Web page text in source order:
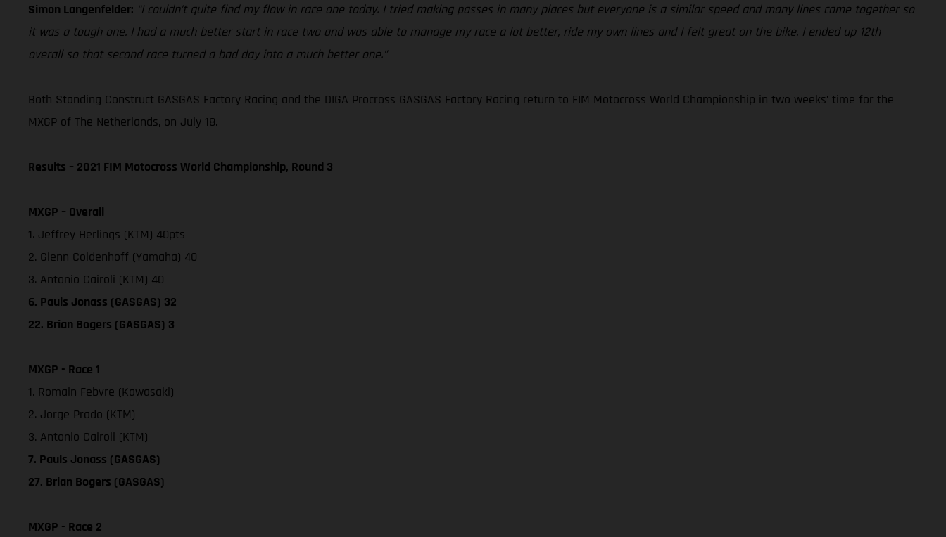
Simon Langenfelder: “I couldn’t quite find my flow in race one today. I tried making passes in many places but everyone is a similar speed and many lines came together so
it was a tough one. I had a much better start in race two and was able to manage my race a lot better, ride my own lines and I felt great on the bike. I ended up 12th
overall so that second race turned a bad day into a much better one.”
Both Standing Construct GASGAS Factory Racing and the DIGA Procross GASGAS Factory Racing return to FIM Motocross World Championship in two weeks’ time for the
MXGP of The Netherlands, on July 18.
Results – 2021 FIM Motocross World Championship, Round 3
MXGP – Overall
1. Jeffrey Herlings (KTM) 40pts
2. Glenn Coldenhoff (Yamaha) 40
3. Antonio Cairoli (KTM) 40
6. Pauls Jonass (GASGAS) 32
22. Brian Bogers (GASGAS) 3
MXGP - Race 1
1. Romain Febvre (Kawasaki)
2. Jorge Prado (KTM)
3. Antonio Cairoli (KTM)
7. Pauls Jonass (GASGAS)
27. Brian Bogers (GASGAS)
MXGP - Race 2